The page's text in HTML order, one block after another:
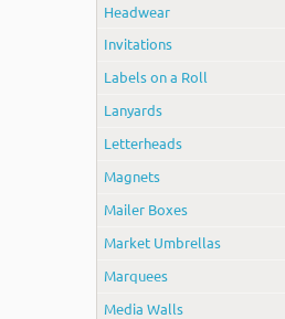
Headwear
Invitations
Labels on a Roll
Lanyards
Letterheads
Magnets
Mailer Boxes
Market Umbrellas
Marquees
Media Walls